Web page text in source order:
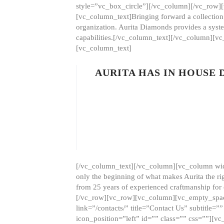
style=”vc_box_circle”][/vc_column][/
[vc_column_text]Bringing forward a
organization. Aurita Diamonds provides a
capabilities.[/vc_column_text][/
[vc_column_text]
AURITA HAS IN HOUSE
[/vc_column_text][/vc_column][vc_column
only the beginning of what makes Aurita the
from 25 years of experienced craftmanship
[/
link=”/contacts/” title=”Contact Us”
icon_position=”left” id=”” class=””